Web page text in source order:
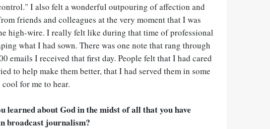
I also felt a wonderful outpouring of affection and
friends and colleagues at the very moment that I was
high-wire. I really felt like during that time of professional
what I had sown. There was one note that rang through
emails I received that first day. People felt that I had cared
to help make them better, that I had served them in some
cool for me to hear.
learned about God in the midst of all that you have
broadcast journalism?